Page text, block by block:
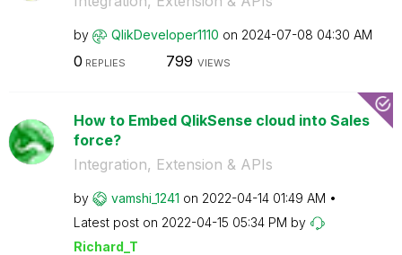
by QlikDeveloper1110 on ‎2024-07-08 04:30 AM
0 REPLIES 799 VIEWS
How to Embed QlikSense cloud into Sales
force?
Integration, Extension & APIs
by vamshi_1241 on ‎2022-04-14 01:49 AM
Latest post on ‎2022-04-15 05:34 PM by
Richard_T